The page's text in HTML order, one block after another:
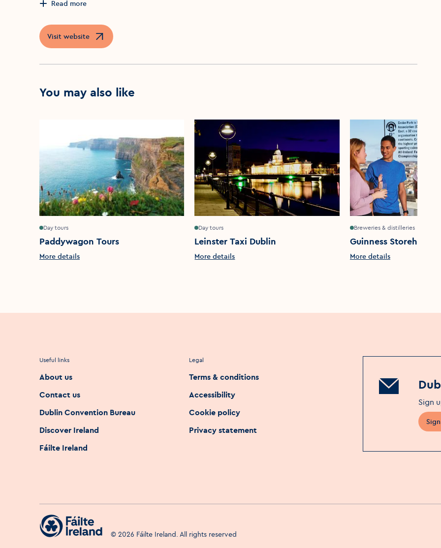
Read more
Visit website
Opens in a new window
You may also like
Day tours
Paddywagon Tours
More details
Day tours
Leinster Taxi Dublin
More details
Breweries & distilleries
Guinness Storehouse
More details
Useful links
About us
Contact us
Dublin Convention Bureau
Discover Ireland
Fáilte Ireland
Legal
Terms & conditions
Accessibility
Cookie policy
Privacy statement
Sign
© 2026 Fáilte Ireland. All rights reserved